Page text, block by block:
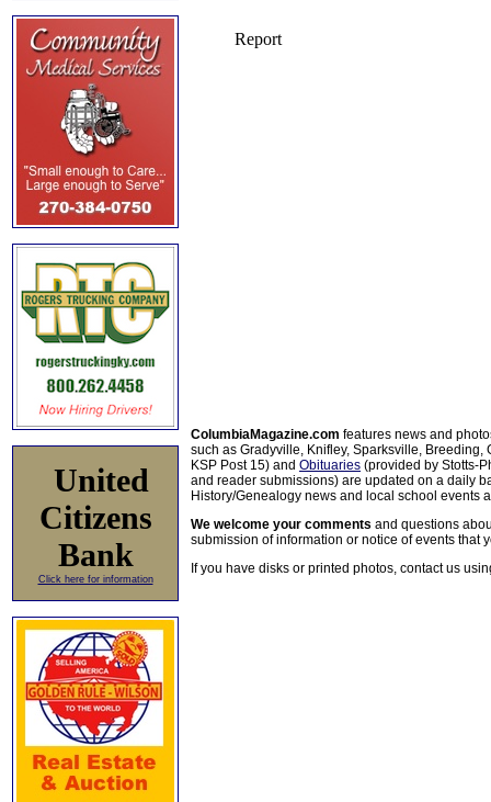
United
Citizens
Bank
Click here for information
ColumbiaMagazine.com features news and
such as Gradyville, Knifley, Sparksville, Breeding,
KSP Post 15) and Obituaries (provided by Stotts-
and reader submissions) are updated on a daily
History/Genealogy news and local school events
We welcome your comments and questions
submission of information or notice of events that
If you have disks or printed photos, contact us